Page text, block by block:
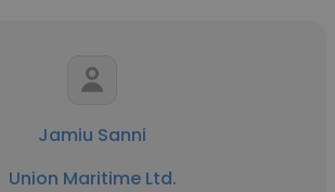
Jamiu Sanni
Union Maritime Ltd.